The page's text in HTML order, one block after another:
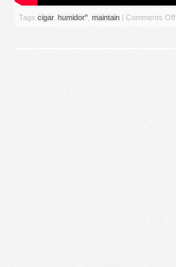
Tags cigar, humidor'' maintain | Comments Off